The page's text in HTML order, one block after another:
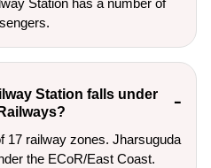
Station has a number of
Station falls under
17 railway zones. Jharsuguda
the ECoR/East Coast.